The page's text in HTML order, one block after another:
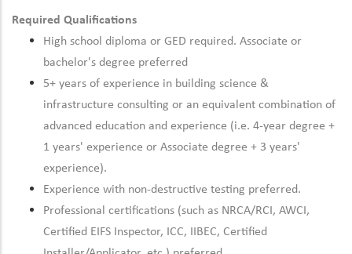
Required Qualifications
High school diploma or GED required. Associate or
bachelor's degree preferred
5+ years of experience in building science &
infrastructure consulting or an equivalent combination of
advanced education and experience (i.e. 4-year degree +
1 years' experience or Associate degree + 3 years'
experience).
Experience with non-destructive testing preferred.
Professional certifications (such as NRCA/RCI, AWCI,
Certified EIFS Inspector, ICC, IIBEC, Certified